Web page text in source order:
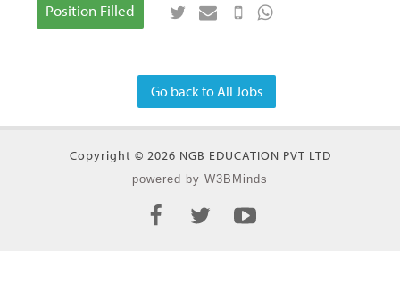
Position Filled
Go back to All Jobs
Copyright © 2026 NGB EDUCATION PVT LTD
powered by W3BMinds